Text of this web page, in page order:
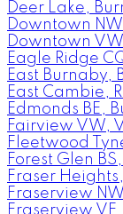
Deer Lake,
Downtown
Downtown
Eagle Ridge
East Burnaby,
East Cambie,
Edmonds BE,
Fairview VW,
Fleetwood
Forest Glen
Fraser
Fraserview
Fraserview